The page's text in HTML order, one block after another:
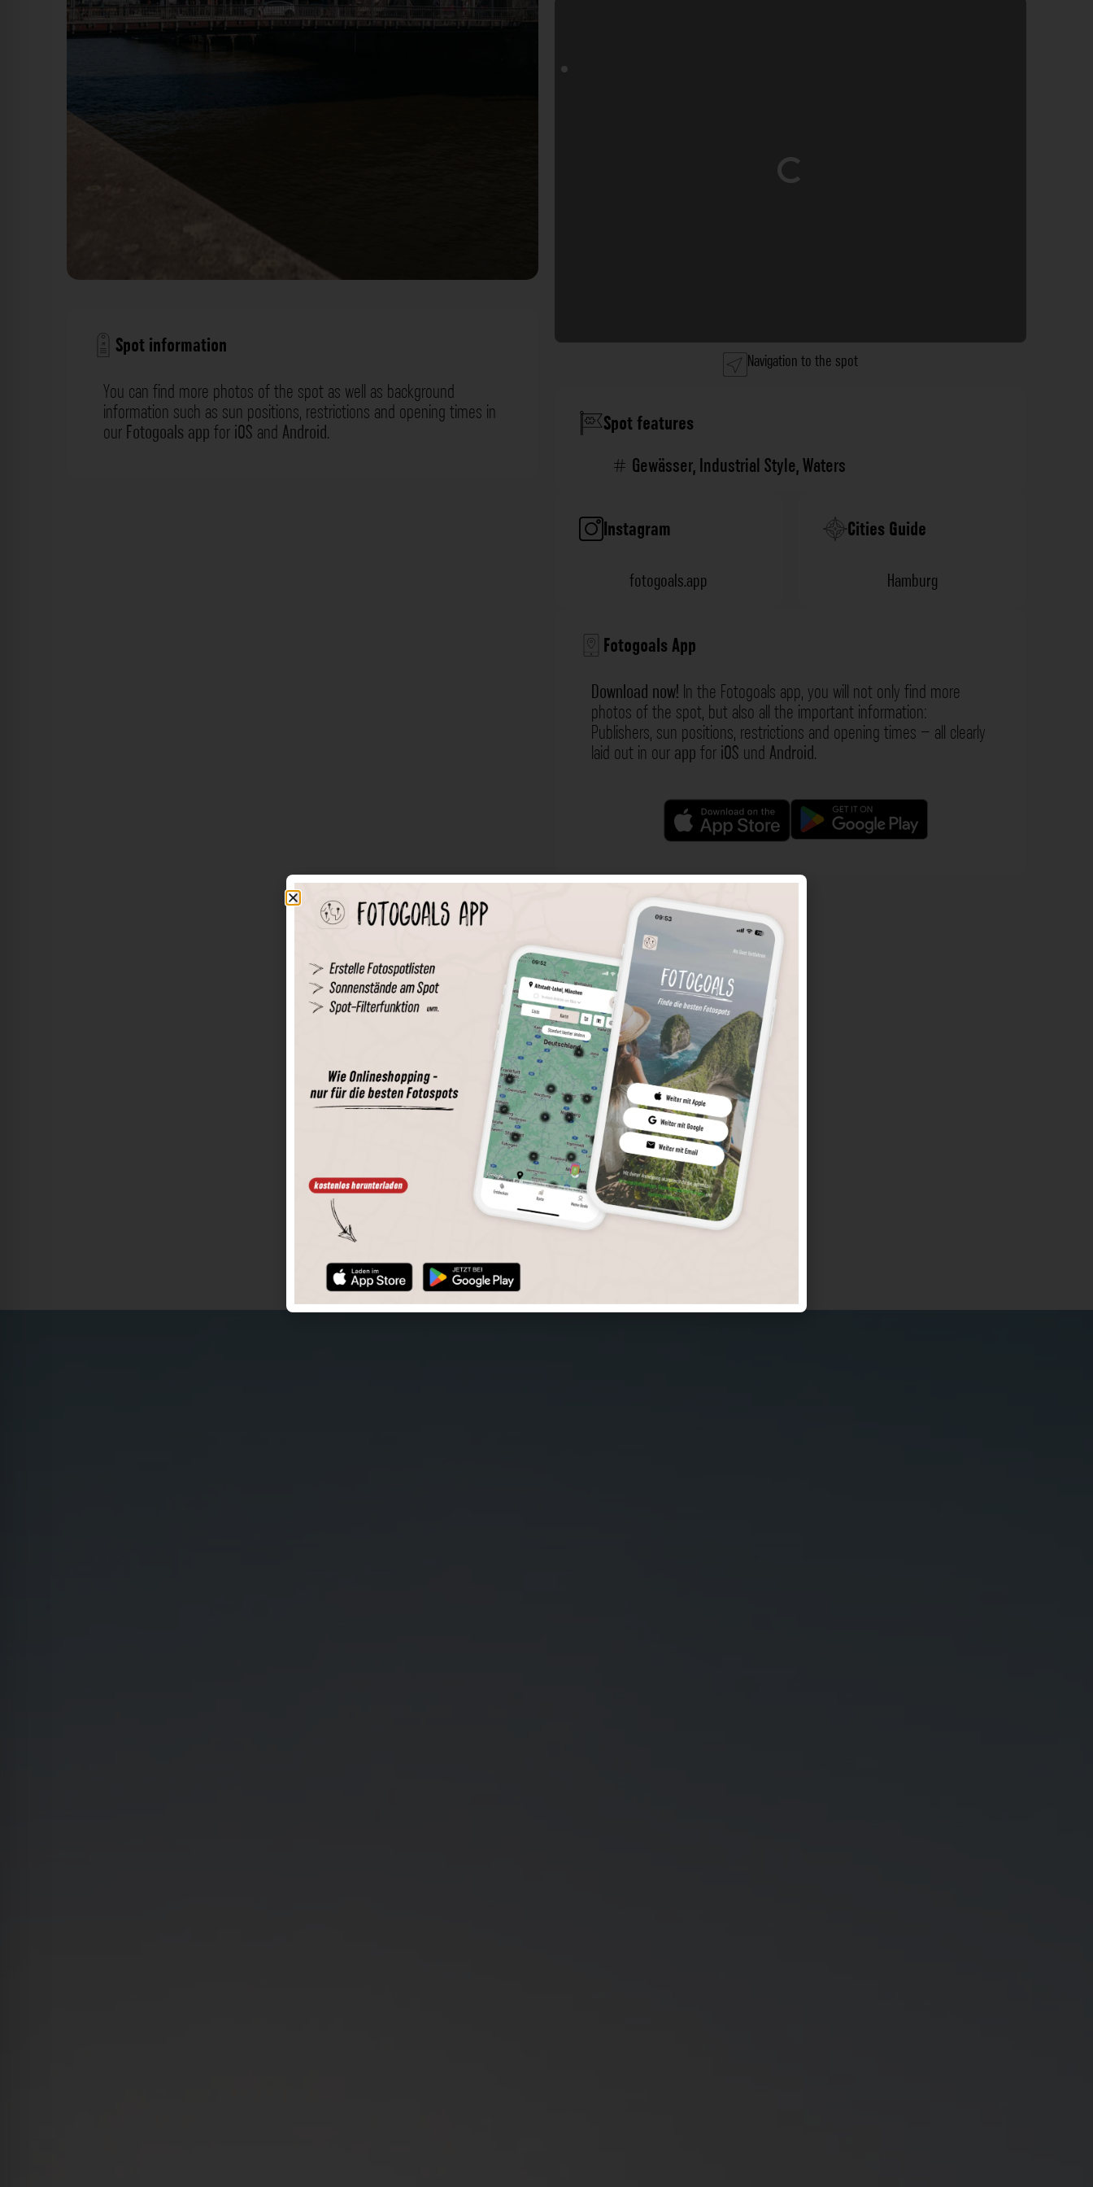
Spot information
You can find more photos of the spot as well as background
information such as sun positions, restrictions and opening times in
ourFotogoals appforiOS andAndroid.
Loading...
Navigation to the spot
Spot features
Gewässer,Industrial Style,Waters
Instagram
fotogoals.app
Cities Guide
Hamburg
Fotogoals App
Download now! In the Fotogoals app, you will not only find more
photos of the spot, but also all the important information:
Publishers, sun positions, restrictions and opening times – all clearly
laid out in ourappforiOS undAndroid.